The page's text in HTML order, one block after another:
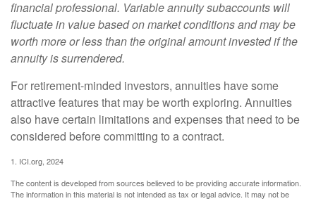
financial professional. Variable annuity subaccounts will
fluctuate in value based on market conditions and may be
worth more or less than the original amount invested if the
annuity is surrendered.
For retirement-minded investors, annuities have some
attractive features that may be worth exploring. Annuities
also have certain limitations and expenses that need to be
considered before committing to a contract.
1. ICI.org, 2024
The content is developed from sources believed to be providing accurate information.
The information in this material is not intended as tax or legal advice. It may not be